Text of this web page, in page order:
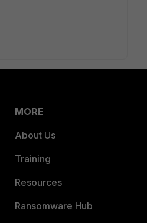
MORE
About Us
Training
Resources
Ransomware Hub